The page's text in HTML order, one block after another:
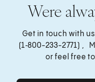
Were
Get in touch with
(1‑800-233-2771) ,
or feel free